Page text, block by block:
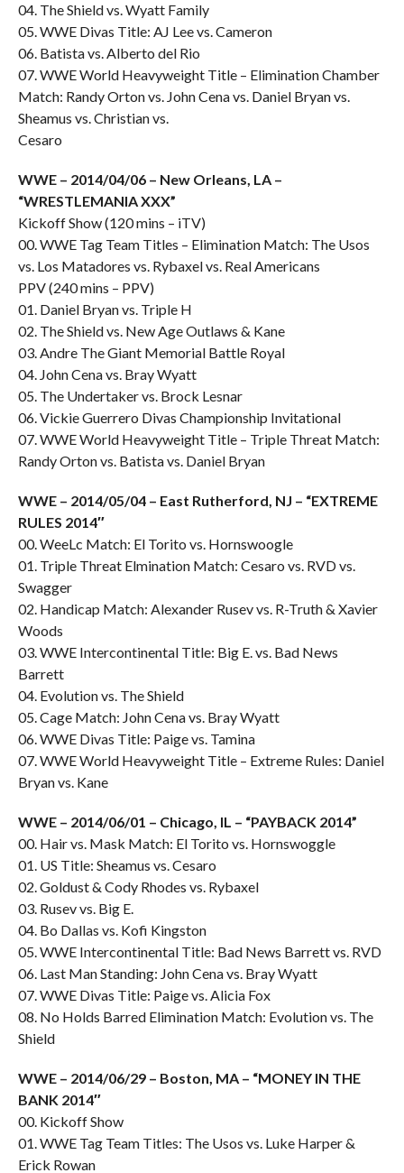
04. The Shield vs. Wyatt Family
05. WWE Divas Title: AJ Lee vs. Cameron
06. Batista vs. Alberto del Rio
07. WWE World Heavyweight Title – Elimination Chamber
Match: Randy Orton vs. John Cena vs. Daniel Bryan vs.
Sheamus vs. Christian vs.
Cesaro
WWE – 2014/04/06 – New Orleans, LA –
“WRESTLEMANIA XXX”
Kickoff Show (120 mins – iTV)
00. WWE Tag Team Titles – Elimination Match: The Usos
vs. Los Matadores vs. Rybaxel vs. Real Americans
PPV (240 mins – PPV)
01. Daniel Bryan vs. Triple H
02. The Shield vs. New Age Outlaws & Kane
03. Andre The Giant Memorial Battle Royal
04. John Cena vs. Bray Wyatt
05. The Undertaker vs. Brock Lesnar
06. Vickie Guerrero Divas Championship Invitational
07. WWE World Heavyweight Title – Triple Threat Match:
Randy Orton vs. Batista vs. Daniel Bryan
WWE – 2014/05/04 – East Rutherford, NJ – “EXTREME
RULES 2014″
00. WeeLc Match: El Torito vs. Hornswoogle
01. Triple Threat Elmination Match: Cesaro vs. RVD vs.
Swagger
02. Handicap Match: Alexander Rusev vs. R-Truth & Xavier
Woods
03. WWE Intercontinental Title: Big E. vs. Bad News
Barrett
04. Evolution vs. The Shield
05. Cage Match: John Cena vs. Bray Wyatt
06. WWE Divas Title: Paige vs. Tamina
07. WWE World Heavyweight Title – Extreme Rules: Daniel
Bryan vs. Kane
WWE – 2014/06/01 – Chicago, IL – “PAYBACK 2014”
00. Hair vs. Mask Match: El Torito vs. Hornswoggle
01. US Title: Sheamus vs. Cesaro
02. Goldust & Cody Rhodes vs. Rybaxel
03. Rusev vs. Big E.
04. Bo Dallas vs. Kofi Kingston
05. WWE Intercontinental Title: Bad News Barrett vs. RVD
06. Last Man Standing: John Cena vs. Bray Wyatt
07. WWE Divas Title: Paige vs. Alicia Fox
08. No Holds Barred Elimination Match: Evolution vs. The
Shield
WWE – 2014/06/29 – Boston, MA – “MONEY IN THE
BANK 2014″
00. Kickoff Show
01. WWE Tag Team Titles: The Usos vs. Luke Harper &
Erick Rowan